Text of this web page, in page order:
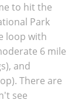
to hit the
Park
loop with
6 mile
and
There are
see